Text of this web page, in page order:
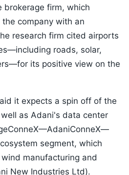
brokerage firm, which
company with an
research firm cited airports
roads, solar,
its positive view on the
it expects a spin off of the
as Adani's data center
segment, which
manufacturing and
New Industries Ltd).